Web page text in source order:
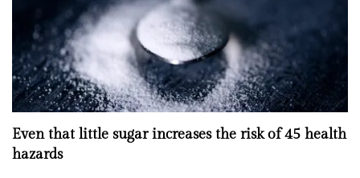
Even that little sugar increases the risk of 45 health
hazards